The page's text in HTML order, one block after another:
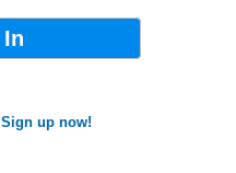
Sign up now!